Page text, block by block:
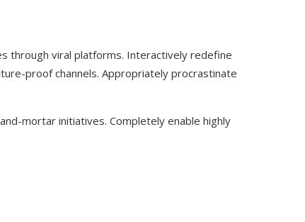
through viral platforms. Interactively redefine
proof channels. Appropriately procrastinate
mortar initiatives. Completely enable highly